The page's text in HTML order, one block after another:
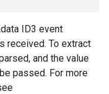
ID3 event
received. To extract
and the value
passed. For more